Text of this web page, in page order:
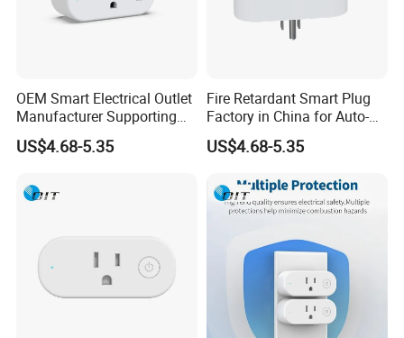
OEM Smart Electrical Outlet
Manufacturer Supporting
Custom Logo and
Packaging
US$4.68-5.35
Fire Retardant Smart Plug
Factory in China for Auto-
Home Applications
US$4.68-5.35